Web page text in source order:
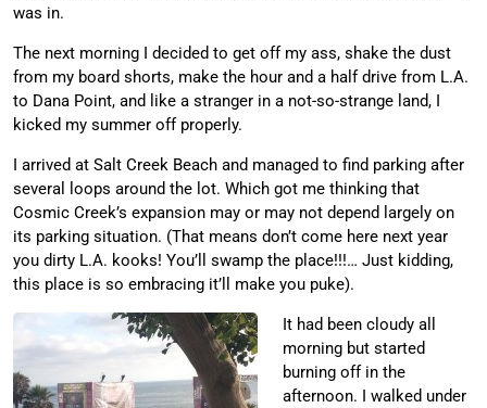
was in.
The next morning I decided to get off my ass, shake the dust
from my board shorts, make the hour and a half drive from L.A.
to Dana Point, and like a stranger in a not-so-strange land, I
kicked my summer off properly.
I arrived at Salt Creek Beach and managed to find parking after
several loops around the lot. Which got me thinking that
Cosmic Creek’s expansion may or may not depend largely on
its parking situation. (That means don’t come here next year
you dirty L.A. kooks! You’ll swamp the place!!!… Just kidding,
this place is so embracing it’ll make you puke).
It had been cloudy all
morning but started
burning off in the
afternoon. I walked under